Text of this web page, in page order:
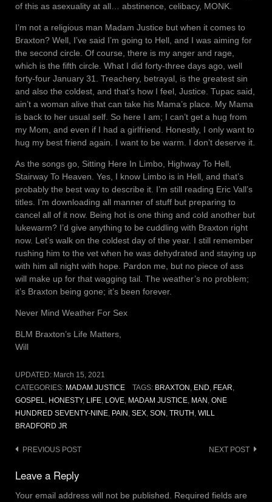
of this as asexuality at all… abstinence, celibacy, MONK.
I’m not a religious man Madam Justice but when it comes to
Braxton? Well, I’ve said I’m going to Hell, and I was aiming for
the second circle. Of course, there is my anger and rage,
which is the fifth circle. What I did forty-three days ago, well
forty-four January 31. Treachery, betrayal, is the greatest sin
and also the coldest, and that’s how I feel, Justice. Tupac said,
ain’t a woman alive that can take his Mama’s place. My Mama
is back to her usual self. So here I am; I can’t get a hug from
my Mom, and even if I had a girlfriend. Honestly, I only want to
hug my best friend again. I want to be warm. I don’t deserve it.
As the songs go, Sitting Here In Limbo, Highway To Hell,
Stairway To Heaven. Yes, I know Limbo is in Hell, and that’s
probably the best way to describe it. I’m still reading Eric Vall’s
titles. I’m downloading all manner of stuff but preparing to
cancel all of it now. Being hot is one thing and cold another but
lukewarm? I’d give anything to be cuddling with Braxton right
now. Let’s walk on the coldest day of the year. I still remember
rushing him to the vet when he was dehydrated and staying up
with him all night with hope. Pardon me, but no piece of ass
will make up for that wagging tail. The weather’s no problem;
it’s Braxton being gone; it’s been forever.
Never Mind Weather For Sex
BLM Braxton’s Life Matters,
Will
UPDATED: March 15, 2021
CATEGORIES: MADAM JUSTICE TAGS: BRAXTON END FEAR
GOSPEL
HONESTY, LIFE LOVE MADAM JUSTICE MAN ONE
HUNDRED SEVENTY-NINE PAIN SEX SON TRUTH WILL
BRADFORD JR
Post
navigation
PREVIOUS POST NEXT POST
Leave a Reply
Your email address will not be published.
Required fields are